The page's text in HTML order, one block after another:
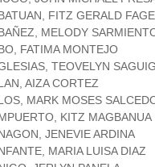
FITZ GERALD
MELODY
FATIMA MONTEJO
TEOVELYN
AIZA CORTEZ
MARK MOSES
KITZ MAGBANUA
JENEVIE ARDINA
MARIA LUISA DIAZ